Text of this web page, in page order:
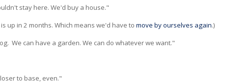
stay here. We'd buy a house."
up in 2 months. Which means we'd have to move by ourselves again.)
We can have a garden. We can do whatever we want."
to base, even."